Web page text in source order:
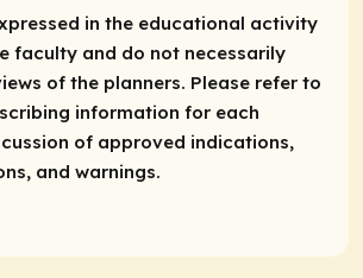
in the educational activity
faculty and do not necessarily
of the planners. Please refer to
information for each
of approved indications,
and warnings.